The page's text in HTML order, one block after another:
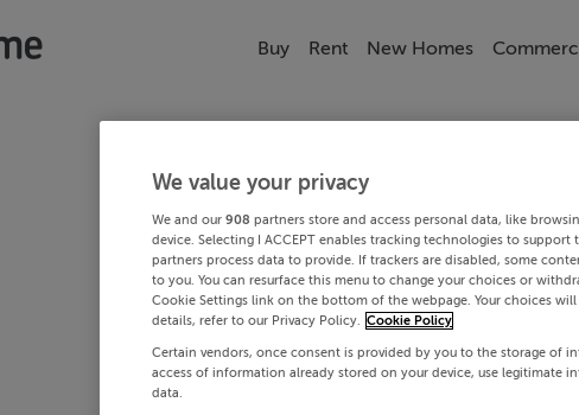
Buy Rent New Homes
We value your privacy
We and our 908 partners store and access personal data, like
device. Selecting I ACCEPT enables tracking technologies to
partners process data to provide. If trackers are disabled, some
to you. You can resurface this menu to change your choices or
Cookie Settings link on the bottom of the webpage. Your choices
details, refer to our Privacy Policy. Cookie Policy
Certain vendors, once consent is provided by you to the storage of
access of information already stored on your device, use legitimate
data.